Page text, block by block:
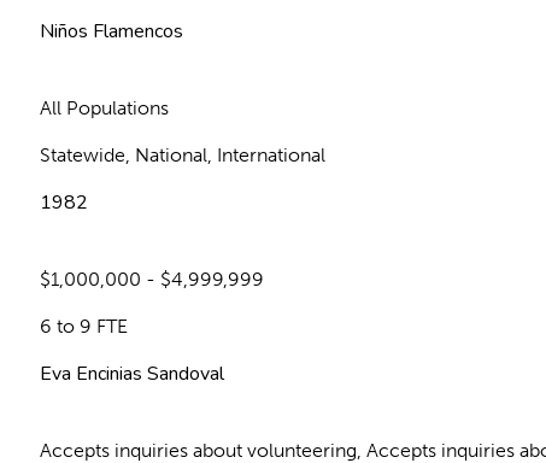
Niños Flamencos
All Populations
Statewide, National, International
1982
$1,000,000 - $4,999,999
6 to 9 FTE
Eva Encinias Sandoval
Accepts inquiries about volunteering, Accepts inquiries